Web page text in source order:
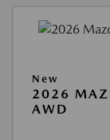
New
2026
AWD